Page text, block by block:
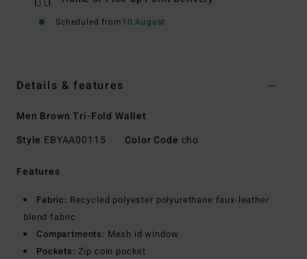
Scheduled from10 August
Details & features
Men Brown Tri-Fold Wallet
Style EBYAA00115 Color Code cho
Features
Fabric: Recycled polyester polyurethane faux-leather
blend fabric
Compartments: Mesh id window
Pockets: Zip coin pocket